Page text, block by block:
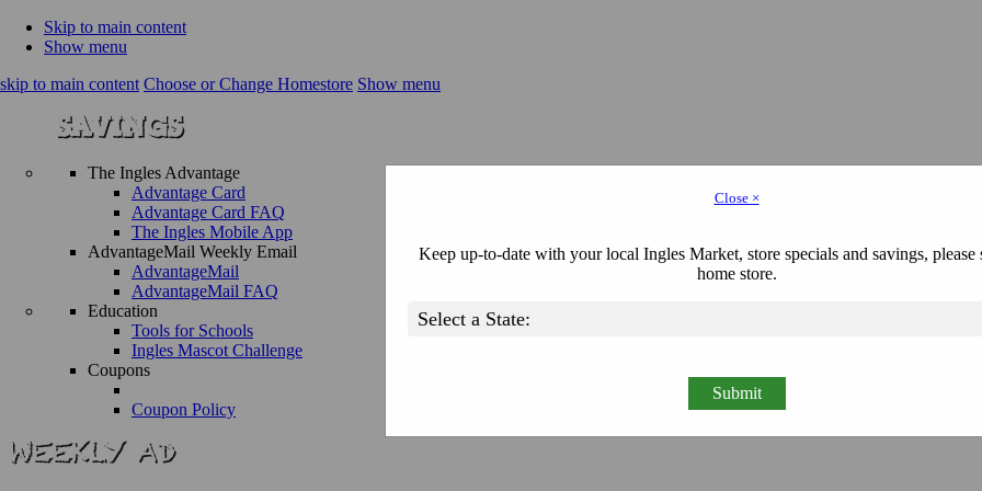
Skip to main content
Show menu
skip to main content Choose or Change Homestore Show menu
The Ingles Advantage
Advantage Card
Advantage Card FAQ
The Ingles Mobile App
AdvantageMail Weekly Email
AdvantageMail
AdvantageMail FAQ
Education
Tools for Schools
Ingles Mascot Challenge
Coupons
Coupon Policy
Close ×
Keep up-to-date with your local Ingles Market, store specials and savings, please
home store.
Submit